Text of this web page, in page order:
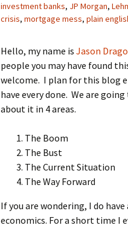
investment banks, JP Morgan,
crisis, mortgage mess, plain
Hello, my name is Jason
people you may have found
welcome. I plan for this blog
have every done. We are
about it in 4 areas.
The Boom
The Bust
The Current Situation
The Way Forward
If you are wondering, I do
economics. For a short time I